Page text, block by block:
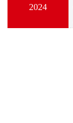
2024